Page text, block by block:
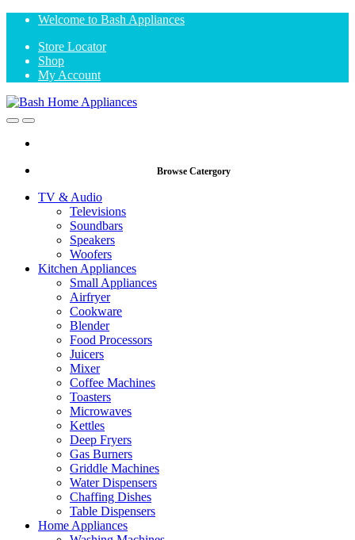
Skip
navigation
Skip
content
Welcome to Bash Appliances
Store Locator
Shop
My Account
OpenClose
Browse Catergory
TV & Audio
Televisions
Soundbars
Speakers
Woofers
Kitchen Appliances
Small Appliances
Airfryer
Cookware
Blender
Food Processors
Juicers
Mixer
Coffee Machines
Toasters
Microwaves
Kettles
Deep Fryers
Gas Burners
Griddle Machines
Water Dispensers
Chaffing Dishes
Table Dispensers
Home Appliances